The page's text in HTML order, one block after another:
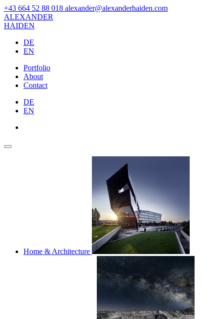
+43 664 52 88 018 alexander@alexanderhaiden.com
ALEXANDER
HAIDEN
DE
EN
Portfolio
About
Contact
DE
EN
Home & Architecture